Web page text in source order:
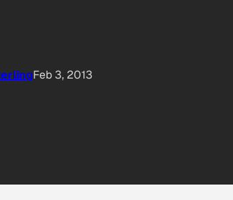
Feb 3, 2013